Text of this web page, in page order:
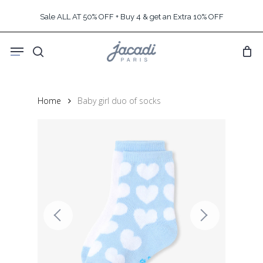
content
Sale ALL AT 50% OFF + Buy 4 & get an Extra 10% OFF
search
Menu
Home Baby girl duo of socks